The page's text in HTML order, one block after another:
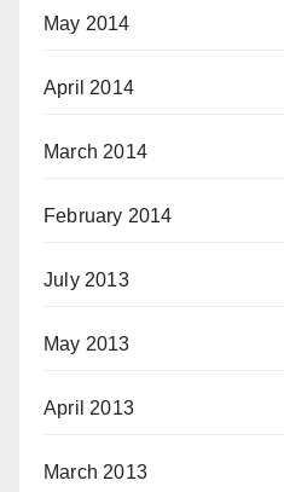
May 2014
April 2014
March 2014
February 2014
July 2013
May 2013
April 2013
March 2013